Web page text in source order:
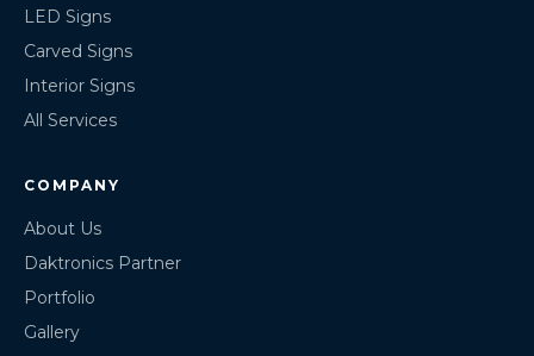
LED Signs
Carved Signs
Interior Signs
All Services
COMPANY
About Us
Daktronics Partner
Portfolio
Gallery